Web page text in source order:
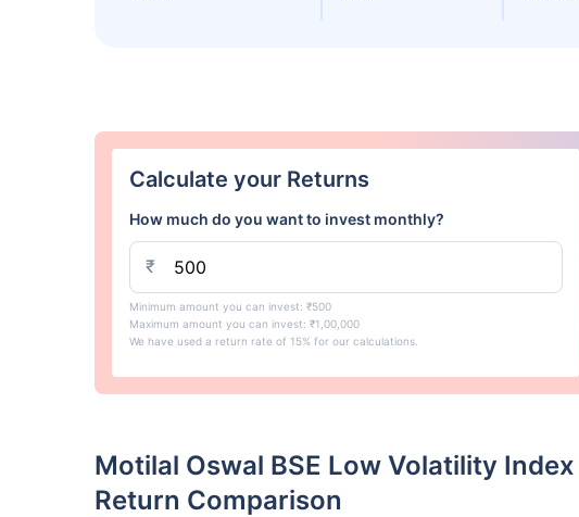
Calculate your Returns
How much do you want to invest monthly?
₹
Minimum amount you can invest: ₹500
Maximum amount you can invest: ₹1,00,000
We have used a return rate of 15% for our calculations.
Motilal Oswal BSE Low Volatility
Return Comparison